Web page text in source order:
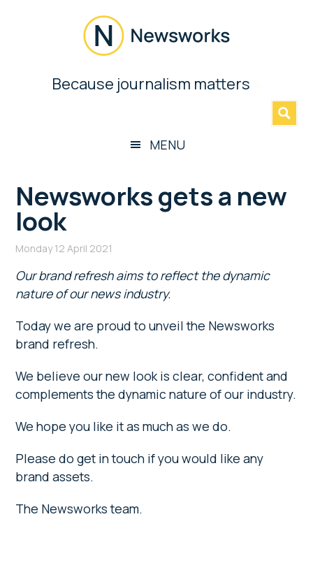
Newsworks
BecauseBecause journalism matters
MENU
Newsworks gets a new
look
Monday 12 April 2021
Our brand refresh aims to reflect the dynamic
nature of our news industry.
Today we are proud to unveil the Newsworks
brand refresh.
We believe our new look is clear, confident and
complements the dynamic nature of our industry.
We hope you like it as much as we do.
Please do get in touch if you would like any
brand assets.
The Newsworks team.